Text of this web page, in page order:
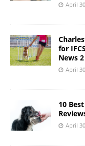
April
for
News 2
April
10
April